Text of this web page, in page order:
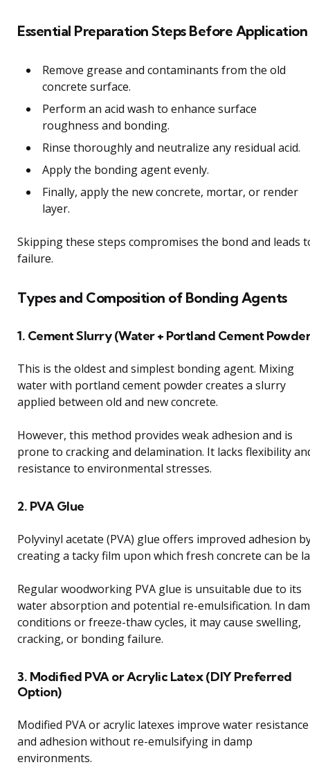
Essential Preparation Steps Before Application
Remove grease and contaminants from the old
concrete surface.
Perform an acid wash to enhance surface
roughness and bonding.
Rinse thoroughly and neutralize any residual acid.
Apply the bonding agent evenly.
Finally, apply the new concrete, mortar, or render
layer.
Skipping these steps compromises the bond and leads
failure.
Types and Composition of Bonding Agents
1. Cement Slurry (Water + Portland Cement
This is the oldest and simplest bonding agent. Mixing
water with portland cement powder creates a slurry
applied between old and new concrete.
However, this method provides weak adhesion and is
prone to cracking and delamination. It lacks flexibility
resistance to environmental stresses.
2. PVA Glue
Polyvinyl acetate (PVA) glue offers improved adhesion
creating a tacky film upon which fresh concrete can be
Regular woodworking PVA glue is unsuitable due to its
water absorption and potential re-emulsification. In
conditions or freeze-thaw cycles, it may cause swelling,
cracking, or bonding failure.
3. Modified PVA or Acrylic Latex (DIY Preferred
Option)
Modified PVA or acrylic latexes improve water resistance
and adhesion without re-emulsifying in damp
environments.